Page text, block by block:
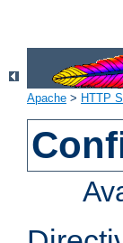
Apache > HTTP